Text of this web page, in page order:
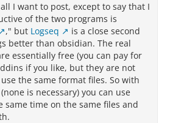
I want to post, except to say that I
of the two programs is
," but Logseq
is a close second
better than obsidian. The real
essentially free (you can pay for
if you like, but they are not
the same format files. So with
is necessary) you can use
same time on the same files and